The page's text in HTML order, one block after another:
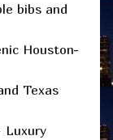
bibs and
Houston-
Texas